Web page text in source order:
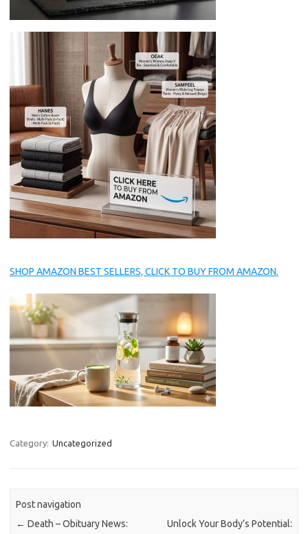
SHOP AMAZON BEST SELLERS, CLICK TO BUY FROM AMAZON.
Category: Uncategorized
Post navigation
← Death – Obituary News:
Unlock Your Body’s Potential: